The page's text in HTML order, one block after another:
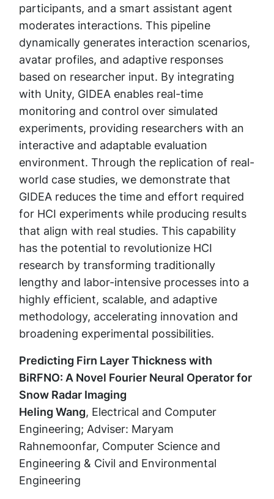
participants, and a smart assistant agent
moderates interactions. This pipeline
dynamically generates interaction scenarios,
avatar profiles, and adaptive responses
based on researcher input. By integrating
with Unity, GIDEA enables real-time
monitoring and control over simulated
experiments, providing researchers with an
interactive and adaptable evaluation
environment. Through the replication of real-
world case studies, we demonstrate that
GIDEA reduces the time and effort required
for HCI experiments while producing results
that align with real studies. This capability
has the potential to revolutionize HCI
research by transforming traditionally
lengthy and labor-intensive processes into a
highly efficient, scalable, and adaptive
methodology, accelerating innovation and
broadening experimental possibilities.
Predicting Firn Layer Thickness with
BiRFNO: A Novel Fourier Neural Operator for
Snow Radar Imaging
Heling Wang, Electrical and Computer
Engineering; Adviser: Maryam
Rahnemoonfar, Computer Science and
Engineering & Civil and Environmental
Engineering